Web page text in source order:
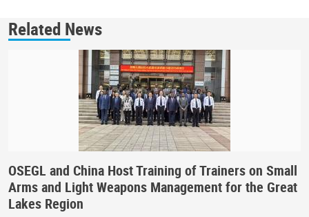
Related News
OSEGL and China Host Training of Trainers on Small
Arms and Light Weapons Management for the Great
Lakes Region